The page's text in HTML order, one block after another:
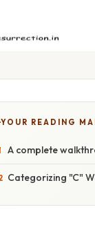
YOUR READING
A complete
Categorizing "C"